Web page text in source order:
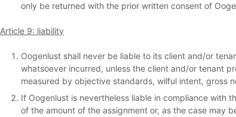
only be returned with the prior written consent of
Article 9: liability
Oogenlust shall never be liable to its client and/or
whatsoever incurred, unless the client and/or tenant
measured by objective standards, wilful intent, gross
If Oogenlust is nevertheless liable in compliance with
of the amount of the assignment or, as the case may